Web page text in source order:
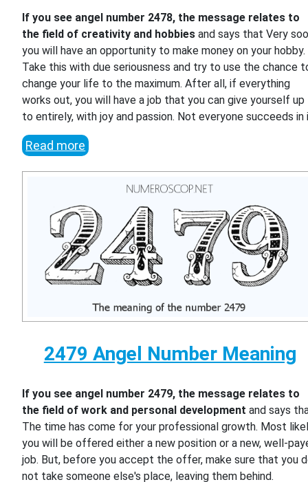
If you see angel number 2478, the message relates to
the field of creativity and hobbies and says that Very
you will have an opportunity to make money on your hobby.
Take this with due seriousness and try to use the chance
change your life to the maximum. After all, if everything
works out, you will have a job that you can give yourself up
to entirely, with joy and passion. Not everyone succeeds in
Read more
2479 Angel Number Meaning
If you see angel number 2479, the message relates to
the field of work and personal development and says
The time has come for your professional growth. Most
you will be offered either a new position or a new, well-
job. But, before you accept the offer, make sure that you
not take someone else's place, leaving them behind.